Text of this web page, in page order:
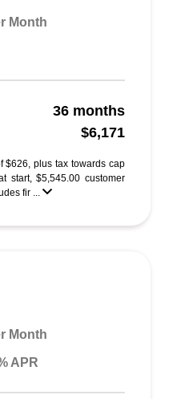
Month
36 months
$6,171
$626, plus tax towards cap
start, $5,545.00 customer
fir ...
Month
APR